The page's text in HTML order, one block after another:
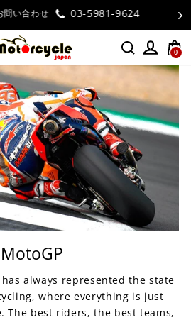
合わせ 03-5981-9624
0
MotoGP
has always represented the state
where everything is just
The best riders, the best teams,